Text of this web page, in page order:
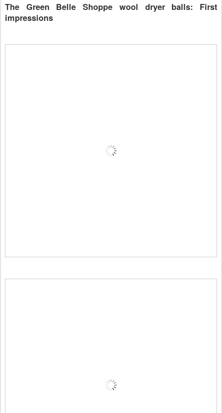
The Green Belle Shoppe wool dryer balls: First
impressions